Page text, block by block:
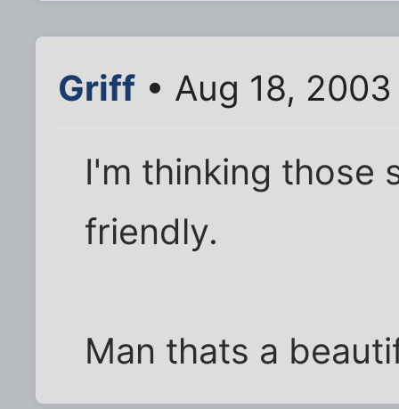
Griff • Aug 18,
I'm thinking those
friendly.
Man thats a